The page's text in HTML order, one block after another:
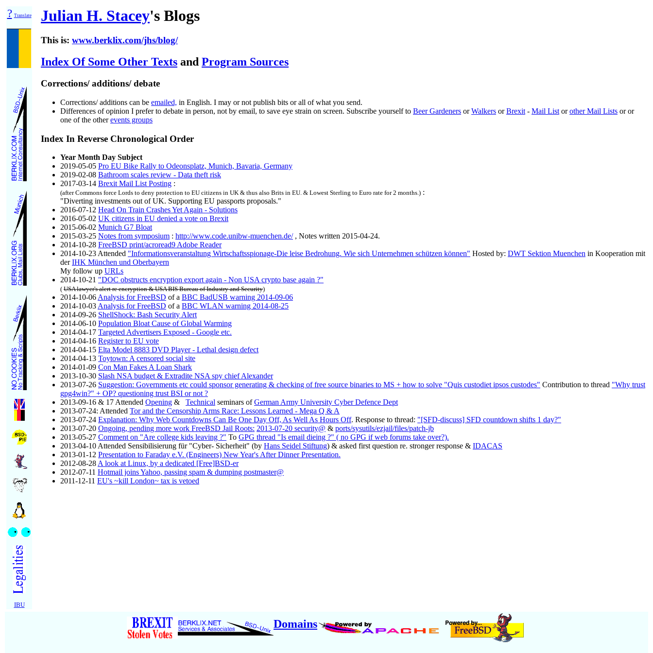
? Translate
IBU
Julian H. Stacey's Blogs
This is: www.berklix.com/jhs/blog/
Index Of Some Other Texts and Program Sources
Corrections/ additions/ debate
Corrections/ additions can be emailed, in English. I may or not publish bits or all of what you send.
Differences of opinion I prefer to debate in person, not by email, to save eye strain on screen. Subscribe yourself to Beer Gardeners orWalkers orBrexit - Mail List orother Mail Lists or or
one of the otherevents groups
Index In Reverse Chronological Order
Year Month Day Subject
2019-05-05 Pro EU Bike Rally to Odeonsplatz, Munich, Bavaria, Germany
2019-02-08 Bathroom scales review - Data theft risk
2017-03-14 Brexit Mail List Posting :
(after Commons force Lords to deny protection to EU citizens in UK & thus also Brits in EU. & Lowest Sterling to Euro rate for 2 months.) :
"Diverting investments out of UK. Supporting EU passports proposals."
2016-07-12 Head On Train Crashes Yet Again - Solutions
2016-05-02 UK citizens in EU denied a vote on Brexit
2015-06-02 Munich G7 Bloat
2015-03-25 Notes from symposium : http://www.code.unibw-muenchen.de/, Notes written 2015-04-24.
2014-10-28 FreeBSD print/acroread9 Adobe Reader
2014-10-23 Attended "Informationsveranstaltung Wirtschaftsspionage-Die leise Bedrohung. Wie sich Unternehmen schützen können" Hosted by: DWT Sektion Muenchen in Kooperation mit
derIHK München und Oberbayern
My follow up URLs
2014-10-21 "DOC obstructs encryption export again - Non USA crypto base again ?"
( USA lawyer's alert re encryption & USA BIS Bureau of Industry and Security)
2014-10-06Analysis for FreeBSD of a BBC BadUSB warning 2014-09-06
2014-10-03Analysis for FreeBSD of a BBC WLAN warning 2014-08-25
2014-09-26 ShellShock: Bash Security Alert
2014-06-10 Population Bloat Cause of Global Warming
2014-04-17 Targeted Advertisers Exposed - Google etc.
2014-04-16 Register to EU vote
2014-04-15 Elta Model 8883 DVD Player - Lethal design defect
2014-04-13 Toytown: A censored social site
2014-01-09 Con Man Fakes A Loan Shark
2013-10-30 Slash NSA budget & Extradite NSA spy chief Alexander
2013-07-26 Suggestion: Governments etc could sponsor generating & checking of free source binaries to MS + how to solve "Quis custodiet ipsos custodes" Contribution to thread "Why trust
gpg4win?" + OP? questioning trust BSI or not ?
2013-09-16 & 17 Attended Opening & Technical seminars ofGerman Army University Cyber Defence Dept
2013-07-24: Attended Tor and the Censorship Arms Race: Lessons Learned - Mega Q & A
2013-07-24 Explanation: Why Web Countdowns Can Be One Day Off, As Well As Hours Off. Response to thread: "[SFD-discuss] SFD countdown shifts 1 day?"
2013-07-20 Ongoing, pending more work FreeBSD Jail Roots: 2013-07-20 security@ & ports/sysutils/ezjail/files/patch-jb
2013-05-27 Comment on "Are college kids leaving ?" To GPG thread "Is email dieing ?" ( no GPG if web forums take over?).
2013-04-10 Attended Sensibilisierung für "Cyber- Sicherheit" (by Hans Seidel Stiftung) & asked first question re. stronger response & IDACAS
2013-01-12 Presentation to Faraday e.V. (Engineers) New Year's After Dinner Presentation.
2012-08-28A look at Linux, by a dedicated [Free]BSD-er
2012-07-11 Hotmail joins Yahoo, passing spam & dumping postmaster@
2011-12-11 EU's ~kill London~ tax is vetoed
Domains